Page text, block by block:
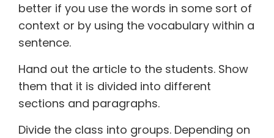
better if you use the words in some sort of
context or by using the vocabulary within a
sentence.
Hand out the article to the students. Show
them that it is divided into different
sections and paragraphs.
Divide the class into groups. Depending on